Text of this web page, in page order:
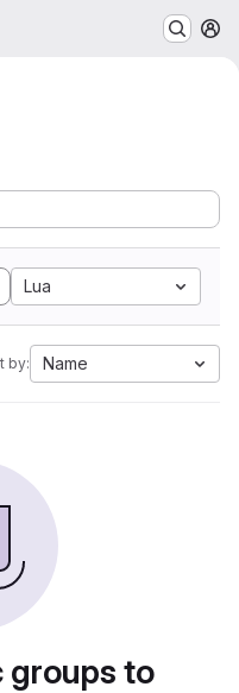
Lua
by: Name
groups to